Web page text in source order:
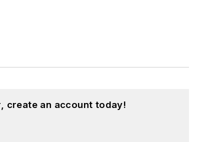
create an account today!